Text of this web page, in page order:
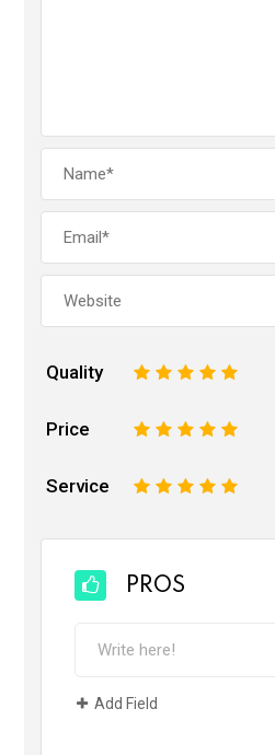
Quality 5
4
3
2
Price 5
4
3
2
Service 5
4
3
2
PROS
Add Field